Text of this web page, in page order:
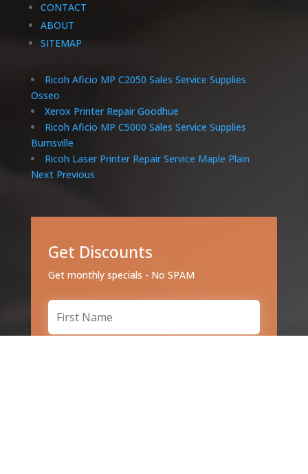
CONTACT
ABOUT
SITEMAP
Ricoh Aficio MP C2050 Sales Service Supplies
Osseo
Xerox Printer Repair Goodhue
Ricoh Aficio MP C5000 Sales Service Supplies
Burnsville
Ricoh Laser Printer Repair Service Maple Plain
Next Previous
Get Discounts
Get monthly specials - No SPAM